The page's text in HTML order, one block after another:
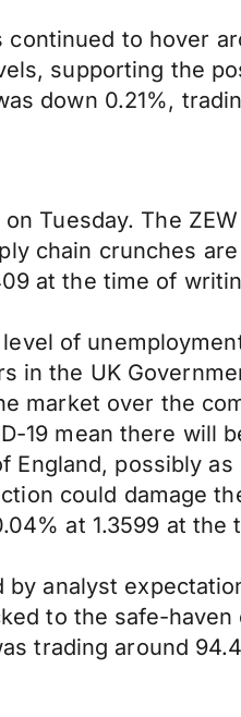
to hover
supporting the
down 0.21%,
Tuesday. The
chain crunches
at the time of
of
in the UK
market over the
19 mean there will
possibly
could damage
at 1.3599 at the
analyst
to the safe-
trading around